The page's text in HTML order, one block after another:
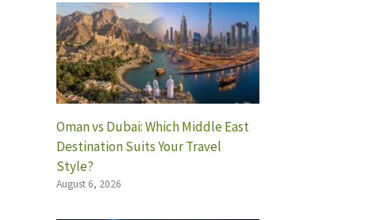
Oman vs Dubai: Which Middle East
Destination Suits Your Travel
Style?
August 6, 2026